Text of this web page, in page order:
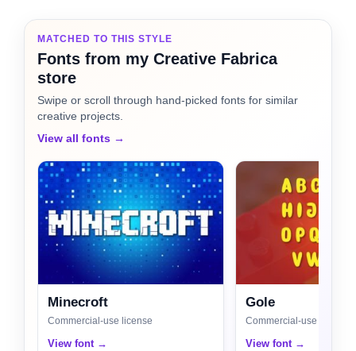
MATCHED TO THIS STYLE
Fonts from my Creative Fabrica
store
Swipe or scroll through hand-picked fonts for similar
creative projects.
View all fonts →
Minecroft
Commercial-use license
View font →
Gole
Commercial-use license
View font →